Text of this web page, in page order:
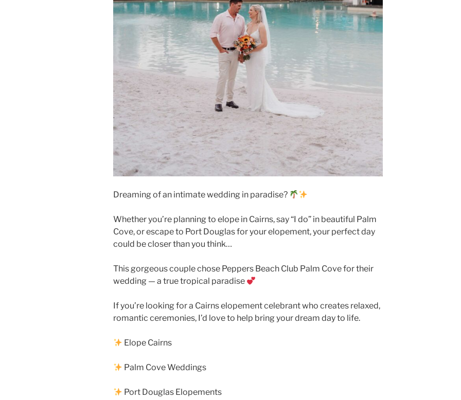
Dreaming of an intimate wedding in paradise?
Whether you’re planning to elope in Cairns, say “I do” in beautiful Palm
Cove, or escape to Port Douglas for your elopement, your perfect day
could be closer than you think…
This gorgeous couple chose Peppers Beach Club Palm Cove for their
wedding — a true tropical paradise
If you’re looking for a Cairns elopement celebrant who creates relaxed,
romantic ceremonies, I’d love to help bring your dream day to life.
Elope Cairns
Palm Cove Weddings
Port Douglas Elopements